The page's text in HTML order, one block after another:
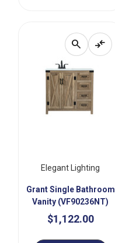
search compare_arrows
Elegant Lighting
Grant Single Bathroom
Vanity (VF90236NT)
$1,122.00